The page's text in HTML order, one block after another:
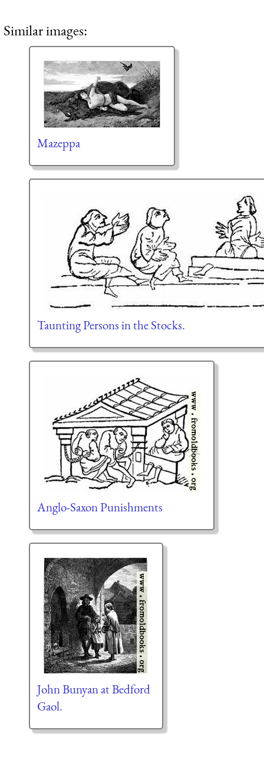
Similar images:
Mazeppa
Taunting Persons in the Stocks.
Anglo-Saxon Punishments
John Bunyan at Bedford
Gaol.